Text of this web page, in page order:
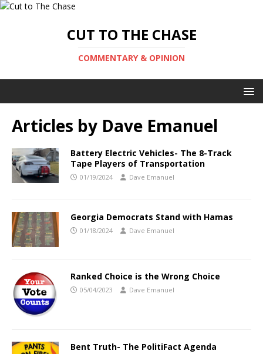
CUT TO THE CHASE
COMMENTARY & OPINION
Articles by Dave Emanuel
Battery Electric Vehicles- The 8-Track
Tape Players of Transportation
01/19/2024 Dave Emanuel
Georgia Democrats Stand with Hamas
01/18/2024 Dave Emanuel
Ranked Choice is the Wrong Choice
05/04/2023 Dave Emanuel
Bent Truth- The PolitiFact Agenda